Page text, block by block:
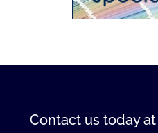
Contact us today at